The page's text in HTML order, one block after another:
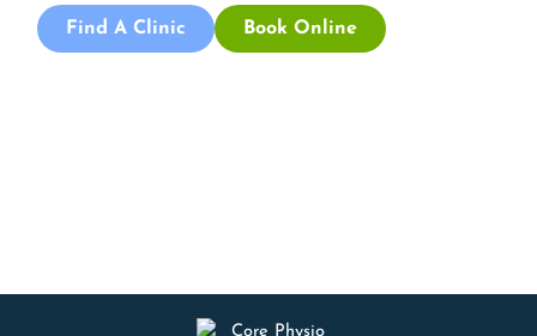
Find A Clinic Book Online